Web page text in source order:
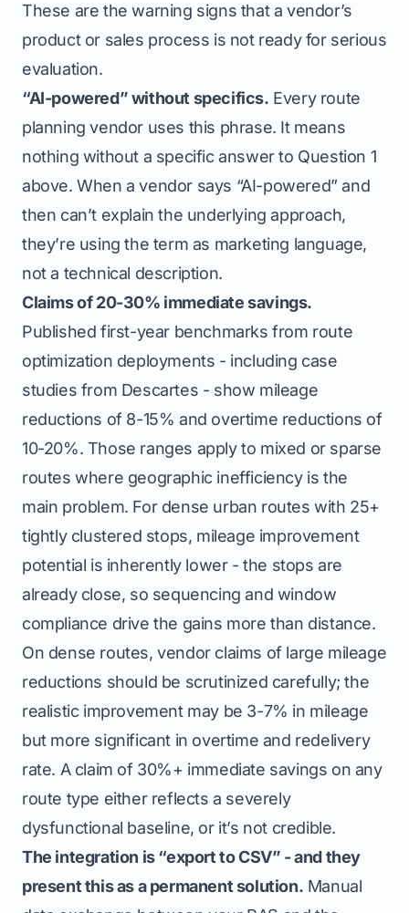
These are the warning signs that a vendor’s
product or sales process is not ready for serious
evaluation.
“AI-powered” without specifics. Every route
planning vendor uses this phrase. It means
nothing without a specific answer to Question 1
above. When a vendor says “AI-powered” and
then can’t explain the underlying approach,
they’re using the term as marketing language,
not a technical description.
Claims of 20-30% immediate savings.
Published first-year benchmarks from route
optimization deployments - including case
studies from Descartes - show mileage
reductions of 8-15% and overtime reductions of
10-20%. Those ranges apply to mixed or sparse
routes where geographic inefficiency is the
main problem. For dense urban routes with 25+
tightly clustered stops, mileage improvement
potential is inherently lower - the stops are
already close, so sequencing and window
compliance drive the gains more than distance.
On dense routes, vendor claims of large mileage
reductions should be scrutinized carefully; the
realistic improvement may be 3-7% in mileage
but more significant in overtime and redelivery
rate. A claim of 30%+ immediate savings on any
route type either reflects a severely
dysfunctional baseline, or it’s not credible.
The integration is “export to CSV” - and they
present this as a permanent solution. Manual